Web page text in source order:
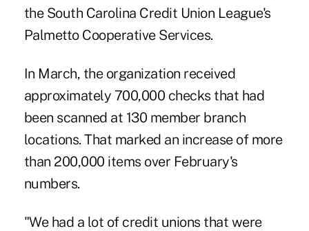
the South Carolina Credit Union League's
Palmetto Cooperative Services.
In March, the organization received
approximately 700,000 checks that had
been scanned at 130 member branch
locations. That marked an increase of more
than 200,000 items over February's
numbers.
"We had a lot of credit unions that were